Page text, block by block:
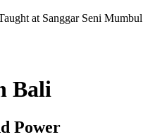
at Sanggar Seni
Bali
Power